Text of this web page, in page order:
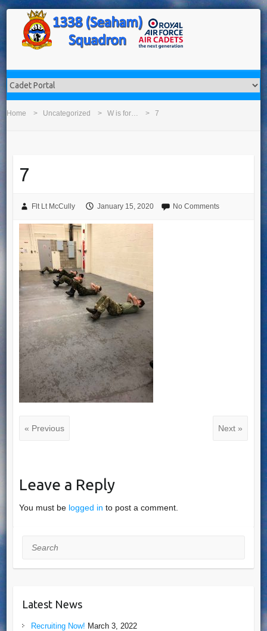
Home Uncategorized W is for… 7
7
Flt Lt McCully January 15, 2020 No Comments
« Previous Next »
Leave a Reply
You must be logged in to post a comment.
Search
Latest News
Recruiting Now! March 3, 2022